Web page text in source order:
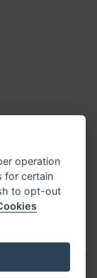
operation
for certain
to opt-out
All rights
and uses
holders. Use
by them.